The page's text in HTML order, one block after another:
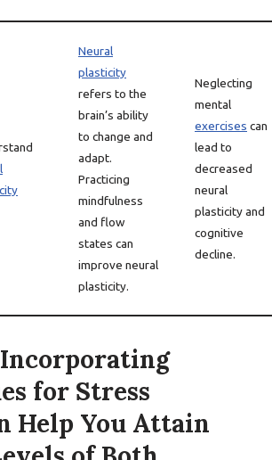
Neural
plasticity
refers to the
brain’s ability
to change and
adapt.
Practicing
mindfulness
and flow
states can
improve neural
plasticity.
Neglecting
mental
exercises can
lead to
decreased
neural
plasticity and
cognitive
decline.
Incorporating
for Stress
Help You Attain